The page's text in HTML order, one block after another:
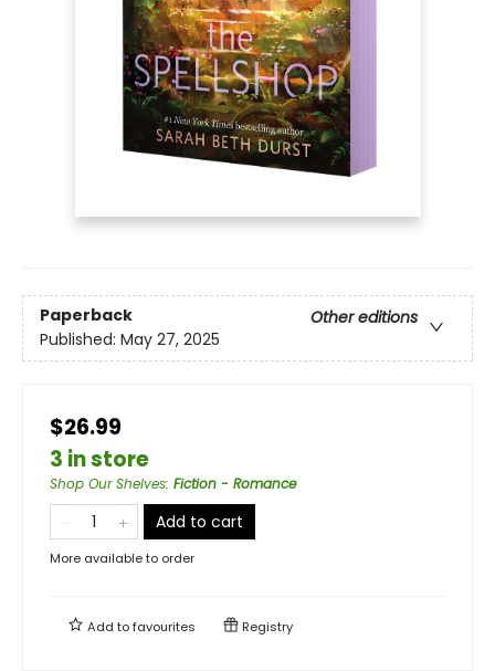
Paperback
Other editions
Published: May 27, 2025
$26.99
3 in store
Shop Our Shelves: Fiction - Romance
Add to cart
More available to order
Add tofavourites Registry